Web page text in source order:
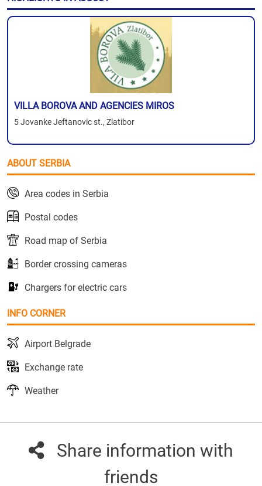
VILLA BOROVA AND AGENCIES MIROS
5 Jovanke Jeftanovic st., Zlatibor
ABOUT SERBIA
Area codes in Serbia
Postal codes
Road map of Serbia
Border crossing cameras
Chargers for electric cars
INFO CORNER
Airport Belgrade
Exchange rate
Weather
Share information with
friends